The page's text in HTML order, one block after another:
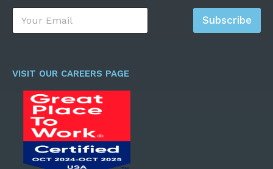
E
a
*
Subscribe
VISIT OUR CAREERS PAGE